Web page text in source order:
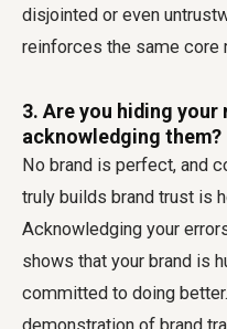
disjointed or even
reinforces the same core
3. Are you hiding your
acknowledging them?
No brand is perfect, and
truly builds brand trust is
Acknowledging your
shows that your brand is
committed to doing